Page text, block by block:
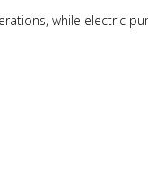
while electric